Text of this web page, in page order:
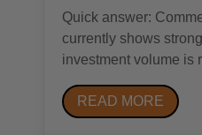
Quick answer:
currently shows
investment volume is
property remains
finance, and more
READ MORE